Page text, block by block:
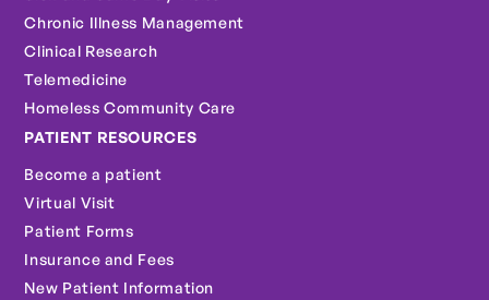
Chronic Illness Management
Clinical Research
Telemedicine
Homeless Community Care
PATIENT RESOURCES
Become a patient
Virtual Visit
Patient Forms
Insurance and Fees
New Patient Information